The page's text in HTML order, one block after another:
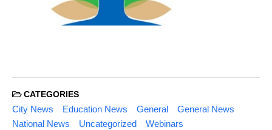
CATEGORIES
City News Education News General
General News
National News
Uncategorized Webinars